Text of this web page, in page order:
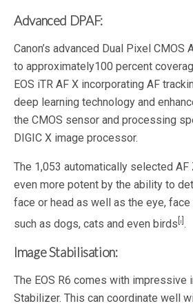
Advanced DPAF:
Canon’s advanced Dual Pixel
to approximately100 percent
EOS iTR AF X incorporating AF
deep learning technology and
the CMOS sensor and processing
DIGIC X image processor.
The 1,053 automatically selected AF
even more potent by the ability to
face or head as well as the eye,
such as dogs, cats and even birds [i] .
Image Stabilisation:
The EOS R6 comes with impressive
Stabilizer. This can coordinate well